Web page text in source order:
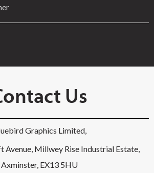
Us
Graphics Limited,
Avenue, Millwey Rise Industrial Estate,
Axminster, EX13 5HU